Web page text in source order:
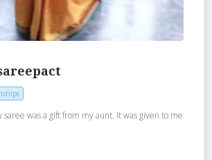
was a gift from my aunt. It was given to me